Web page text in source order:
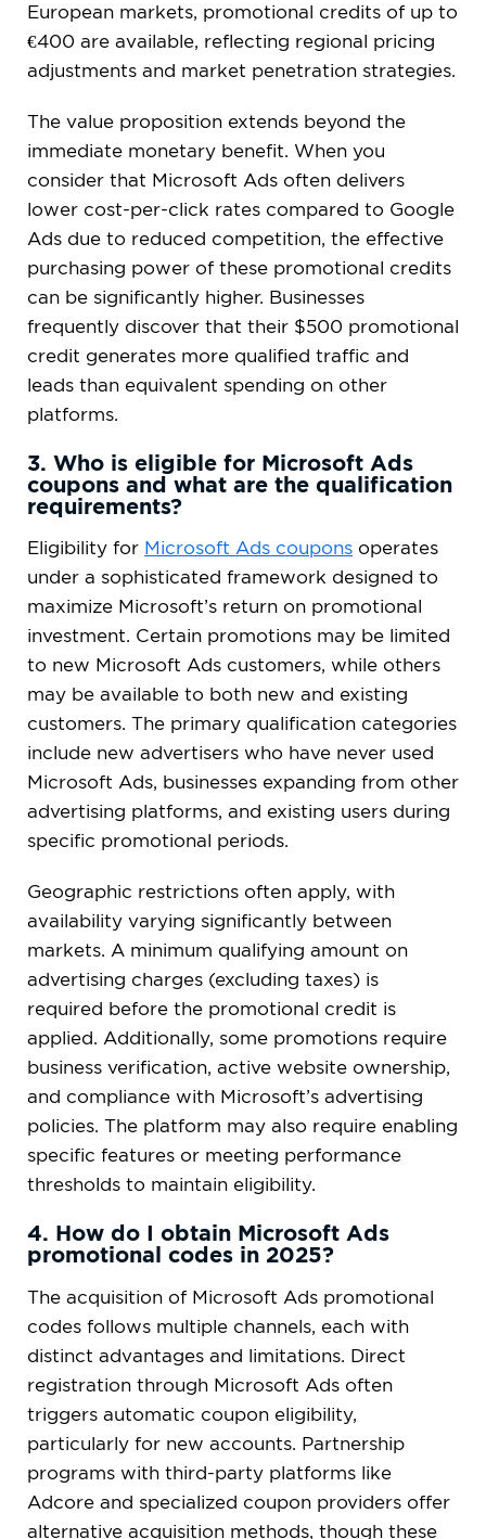
European markets, promotional credits of up to
€400 are available, reflecting regional pricing
adjustments and market penetration strategies.
The value proposition extends beyond the
immediate monetary benefit. When you
consider that Microsoft Ads often delivers
lower cost-per-click rates compared to Google
Ads due to reduced competition, the effective
purchasing power of these promotional credits
can be significantly higher. Businesses
frequently discover that their $500 promotional
credit generates more qualified traffic and
leads than equivalent spending on other
platforms.
3. Who is eligible for Microsoft Ads
coupons and what are the qualification
requirements?
Eligibility for Microsoft Ads coupons operates
under a sophisticated framework designed to
maximize Microsoft’s return on promotional
investment. Certain promotions may be limited
to new Microsoft Ads customers, while others
may be available to both new and existing
customers. The primary qualification categories
include new advertisers who have never used
Microsoft Ads, businesses expanding from other
advertising platforms, and existing users during
specific promotional periods.
Geographic restrictions often apply, with
availability varying significantly between
markets. A minimum qualifying amount on
advertising charges (excluding taxes) is
required before the promotional credit is
applied. Additionally, some promotions require
business verification, active website ownership,
and compliance with Microsoft’s advertising
policies. The platform may also require enabling
specific features or meeting performance
thresholds to maintain eligibility.
4. How do I obtain Microsoft Ads
promotional codes in 2025?
The acquisition of Microsoft Ads promotional
codes follows multiple channels, each with
distinct advantages and limitations. Direct
registration through Microsoft Ads often
triggers automatic coupon eligibility,
particularly for new accounts. Partnership
programs with third-party platforms like
Adcore and specialized coupon providers offer
alternative acquisition methods, though these